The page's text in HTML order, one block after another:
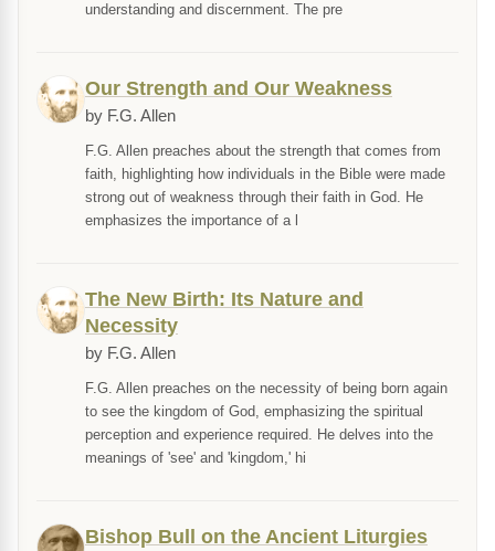
understanding and discernment. The pre
Our Strength and Our Weakness
by F.G. Allen
F.G. Allen preaches about the strength that comes from
faith, highlighting how individuals in the Bible were made
strong out of weakness through their faith in God. He
emphasizes the importance of a l
The New Birth: Its Nature and
Necessity
by F.G. Allen
F.G. Allen preaches on the necessity of being born again
to see the kingdom of God, emphasizing the spiritual
perception and experience required. He delves into the
meanings of 'see' and 'kingdom,' hi
Bishop Bull on the Ancient Liturgies